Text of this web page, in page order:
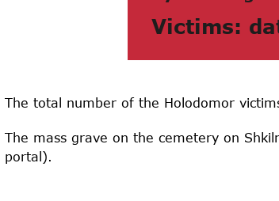
Victims:
The total number of the Holodomor
The mass grave on the cemetery on
portal).